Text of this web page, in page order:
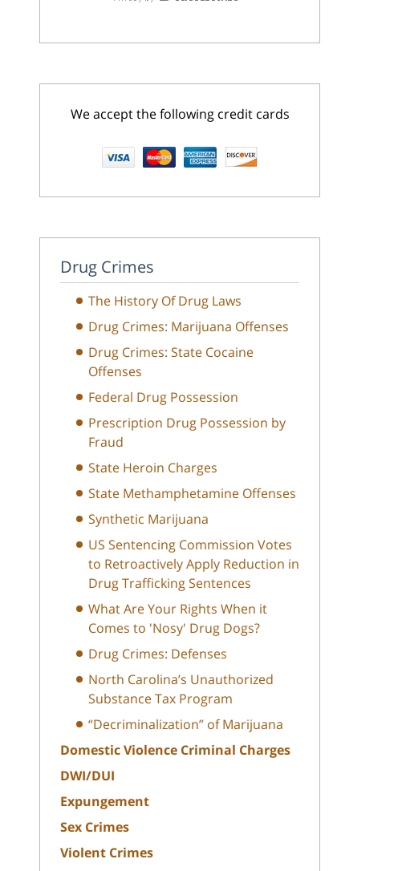
We accept the following credit cards
Drug Crimes
The History Of Drug Laws
Drug Crimes: Marijuana Offenses
Drug Crimes: State Cocaine
Offenses
Federal Drug Possession
Prescription Drug Possession by
Fraud
State Heroin Charges
State Methamphetamine Offenses
Synthetic Marijuana
US Sentencing Commission Votes
to Retroactively Apply Reduction in
Drug Trafficking Sentences
What Are Your Rights When it
Comes to 'Nosy' Drug Dogs?
Drug Crimes: Defenses
North Carolina’s Unauthorized
Substance Tax Program
“Decriminalization” of Marijuana
Domestic Violence Criminal Charges
DWI/DUI
Expungement
Sex Crimes
Violent Crimes